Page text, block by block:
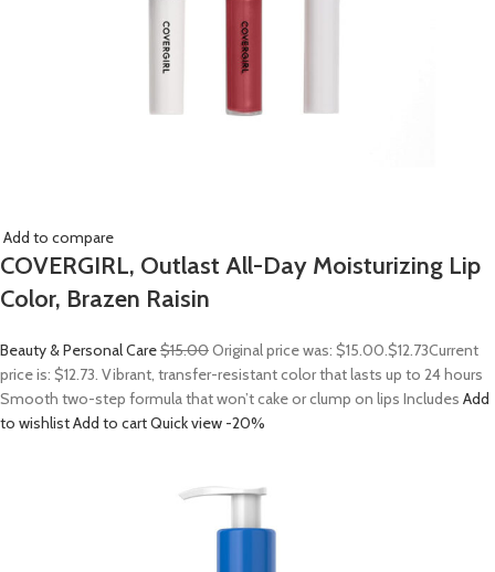
Add to compare
COVERGIRL, Outlast All-Day Moisturizing Lip
Color, Brazen Raisin
Beauty & Personal Care$15.00Original price was: $15.00.$12.73Current
price is: $12.73. Vibrant, transfer-resistant color that lasts up to 24 hours
Smooth two-step formula that won’t cake or clump on lips Includes Add
to wishlistAdd to cartQuick view -20%